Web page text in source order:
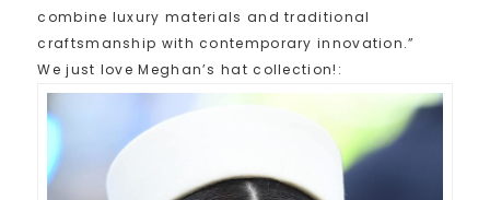
combine luxury materials and traditional
craftsmanship with contemporary innovation.”
We just love Meghan’s hat collection!: